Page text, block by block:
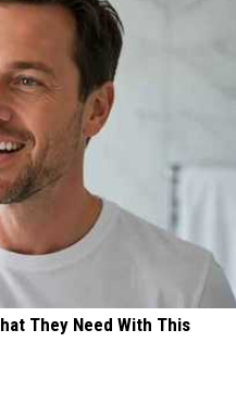
They Need With This